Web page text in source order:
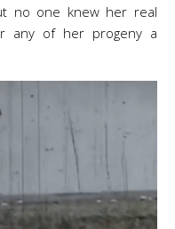
no one knew her real
any of her progeny a